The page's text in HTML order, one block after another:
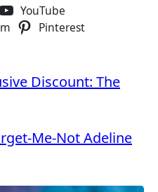
YouTube
Pinterest
Discount: The
Me-Not Adeline